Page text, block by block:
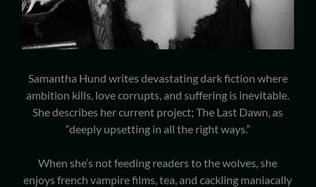
Samantha Hund writes devastating dark fiction where
ambition kills, love corrupts, and suffering is inevitable.
She describes her current project; The Last Dawn, as
“deeply upsetting in all the right ways.”
When she’s not feeding readers to the wolves, she
enjoys french vampire films, tea, and cackling maniacally